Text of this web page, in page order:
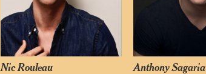
Nic Rouleau Anthony Sagaria